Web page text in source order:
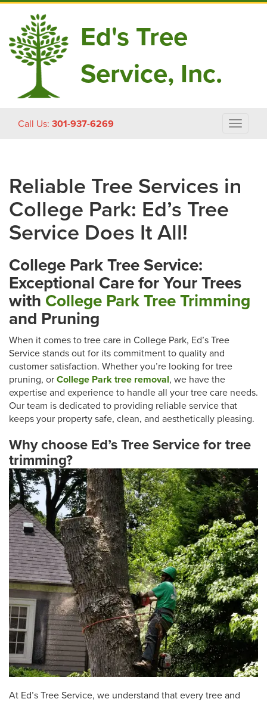
Ed's Tree
Service, Inc.
Call Us: 301-937-6269
Toggle
Reliable Tree Services in
College Park: Ed’s Tree
Service Does It All!
College Park Tree Service:
Exceptional Care for Your Trees
with College Park Tree Trimming
and Pruning
When it comes to tree care in College Park, Ed’s Tree
Service stands out for its commitment to quality and
customer satisfaction. Whether you’re looking for tree
pruning, or College Park tree removal, we have the
expertise and experience to handle all your tree care needs.
Our team is dedicated to providing reliable service that
keeps your property safe, clean, and aesthetically pleasing.
Why choose Ed’s Tree Service for tree
trimming?
At Ed’s Tree Service, we understand that every tree and